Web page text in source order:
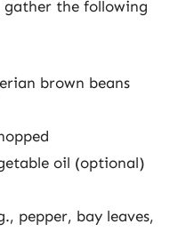
gather the following
brown beans
oil (optional)
pepper, bay leaves,